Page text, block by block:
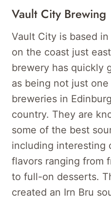
Vault City Brewing
Vault City is based
on the coast just
brewery has quickly
as being not just
breweries in
country. They are
some of the best
including interesting
flavors ranging from
to full-on desserts.
created an Irn Bru